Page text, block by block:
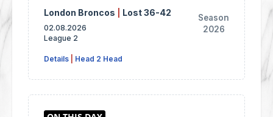
London Broncos Lost 36-42
02.08.2026
League 2
Details Head 2 Head
Season
2026